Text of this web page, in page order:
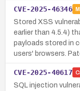
CVE-2025-46346
Stored XSS
earlier than 4.5.4)
payloads stored in
users' browsers.
CVE-2025-40617
SQL injection